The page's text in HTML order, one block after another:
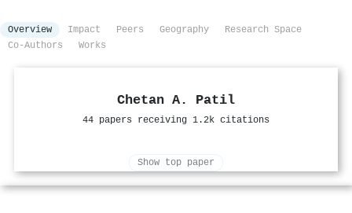
Overview Impact Peers Geography
Research Space
Co-Authors
Works
Chetan A. Patil
44 papers receiving 1.2k citations
Show top paper